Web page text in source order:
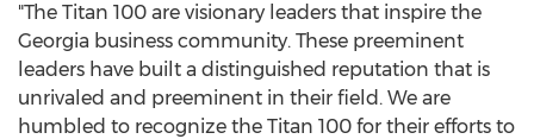
"The Titan 100 are visionary leaders that inspire the
Georgia business community. These preeminent
leaders have built a distinguished reputation that is
unrivaled and preeminent in their field. We are
humbled to recognize the Titan 100 for their efforts to